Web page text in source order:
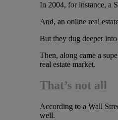
In 2004, for instance, a
And, an online real
But they dug deeper
Then, along came a
real estate market.
That’s not all
According to a Wall
well.